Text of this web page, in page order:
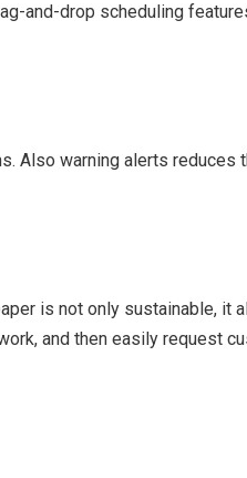
and-drop scheduling
Also warning alerts reduces
is not only sustainable, it
and then easily request